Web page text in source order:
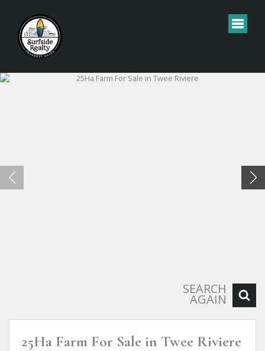
SEARCH
AGAIN
25Ha Farm For Sale in Twee Riviere